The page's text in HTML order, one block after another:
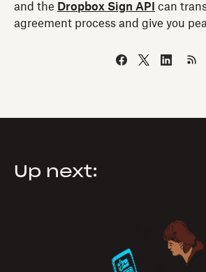
and the Dropbox Sign API
can
agreement process and give you
Up next: